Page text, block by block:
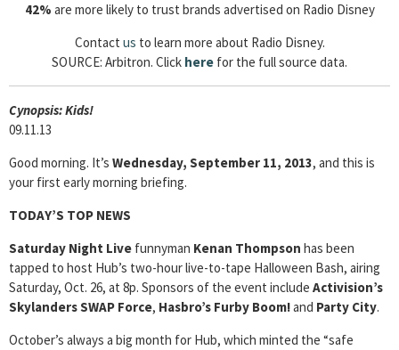
42% are more likely to trust brands advertised on Radio Disney
Contact us to learn more about Radio Disney.
SOURCE: Arbitron. Click here for the full source data.
Cynopsis: Kids!
09.11.13
Good morning. It’s Wednesday, September 11, 2013, and this is
your first early morning briefing.
TODAY’S TOP NEWS
Saturday Night Live funnyman Kenan Thompson has been
tapped to host Hub’s two-hour live-to-tape Halloween Bash, airing
Saturday, Oct. 26, at 8p. Sponsors of the event include Activision’s
Skylanders SWAP Force, Hasbro’s Furby Boom!and Party City.
October’s always a big month for Hub, which minted the “safe